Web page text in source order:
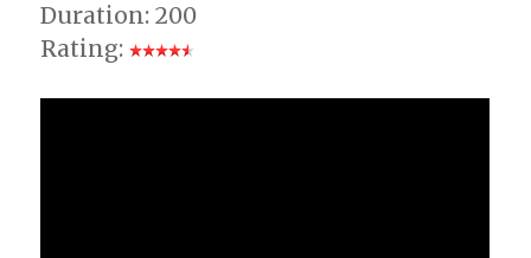
Duration: 200
Rating: